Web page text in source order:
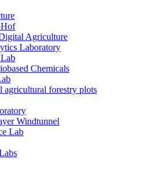
Agriculture
Laboratory
Chemicals
agricultural forestry plots
Windtunnel
Lab